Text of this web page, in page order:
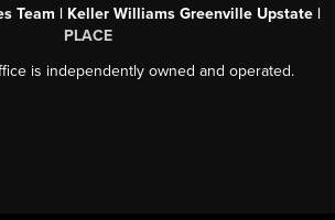
Team | Keller Williams Greenville Upstate |
PLACE
is independently owned and operated.